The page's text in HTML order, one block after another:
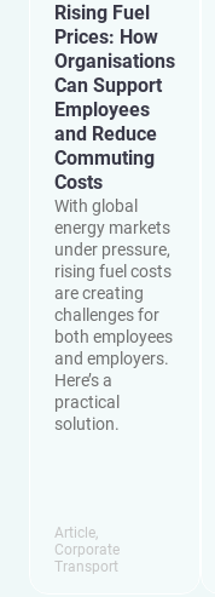
Rising Fuel
Prices: How
Organisations
Can Support
Employees
and Reduce
Commuting
Costs
With global
energy markets
under pressure,
rising fuel costs
are creating
challenges for
both employees
and employers.
Here’s a
practical
solution.
Article,
Corporate
Transport